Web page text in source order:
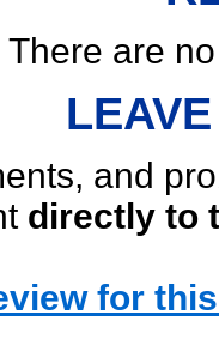
There are
and
directly to
for